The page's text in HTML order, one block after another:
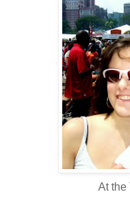
At the